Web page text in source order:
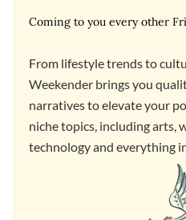
Coming to you every other
From lifestyle trends to
Weekender brings you
narratives to elevate your
niche topics, including arts,
technology and everything